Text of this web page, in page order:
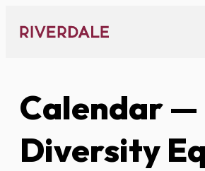
content
Calendar—
Diversity